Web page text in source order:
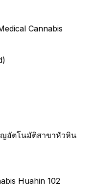
Cannabis
อัตโนมัติสาขาหัวหิน
Huahin 102